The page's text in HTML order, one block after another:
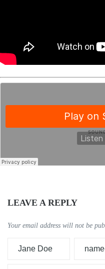
LEAVE A REPLY
Your email address will not be